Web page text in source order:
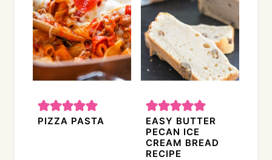
PIZZA PASTA
EASY BUTTER
PECAN ICE
CREAM BREAD
RECIPE